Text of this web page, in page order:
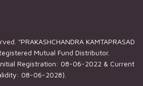
"PRAKASHCHANDRA KAMTAPRASAD
Mutual Fund Distributor.
Registration: 08-06-2022 & Current
08-06-2028).